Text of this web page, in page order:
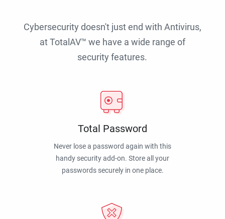
Cybersecurity doesn't just end with Antivirus,
at TotalAV™ we have a wide range of
security features.
Total Password
Never lose a password again with this
handy security add-on. Store all your
passwords securely in one place.